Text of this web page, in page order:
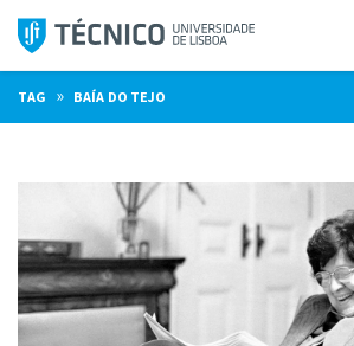
Skip
content
TAG » BAÍA DO TEJO